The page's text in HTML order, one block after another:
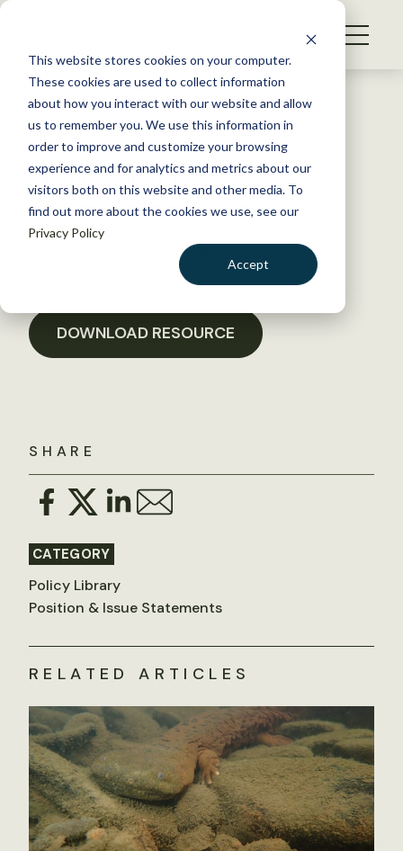
This website stores cookies on your computer.
These cookies are used to collect information
about how you interact with our website and allow
us to remember you. We use this information in
order to improve and customize your browsing
experience and for analytics and metrics about our
visitors both on this website and other media. To
find out more about the cookies we use, see our
Privacy Policy
Accept
S
WHAT WE DO
GET INVOLVED
MEMBERSHIP
ABOUT US
BECOME A MEMBER
Back to Resources
Use of science in policy and
management decisions
June 16, 2025
POSITION & ISSUE STATEMENTS
SHARE
CATEGORY
Policy Library
Position & Issue Statements
DOWNLOAD RESOURCE
RELATED ARTICLES